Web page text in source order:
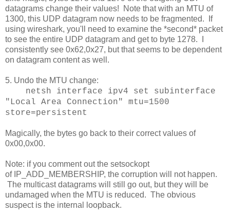
datagrams change their values! Note that with an MTU of
1300, this UDP datagram now needs to be fragmented. If
using wireshark, you'll need to examine the *second* packet
to see the entire UDP datagram and get to byte 1278. I
consistently see 0x62,0x27, but that seems to be dependent
on datagram content as well.
5. Undo the MTU change:
netsh interface ipv4 set subinterface
"Local Area Connection" mtu=1500
store=persistent
Magically, the bytes go back to their correct values of
0x00,0x00.
Note: if you comment out the setsockopt
of IP_ADD_MEMBERSHIP, the corruption will not happen.
The multicast datagrams will still go out, but they will be
undamaged when the MTU is reduced. The obvious
suspect is the internal loopback.